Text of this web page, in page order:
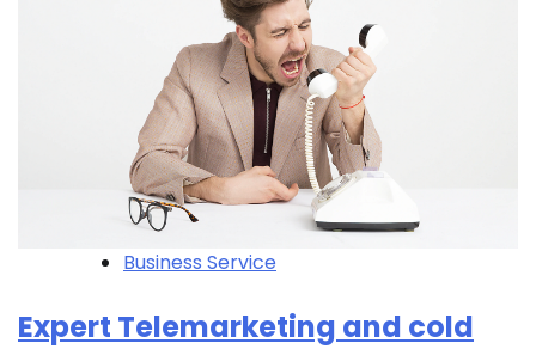
Business Service
Expert Telemarketing and cold